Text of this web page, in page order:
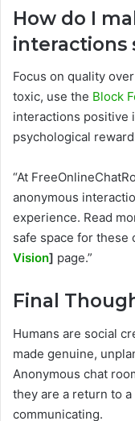
How do I
interactions
Focus on quality
toxic, use the Block
interactions positive
psychological
“At
anonymous
experience. Read
safe space for these
Vision] page.”
Final
Humans are social
made genuine,
Anonymous chat
they are a return to
communicating.